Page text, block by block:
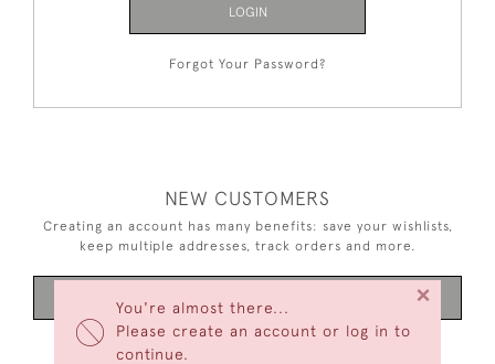
You're almost there...
Please create an account or log in to
continue.
×
LOGIN
Forgot Your Password?
NEW CUSTOMERS
Creating an account has many benefits: save your wishlists,
keep multiple addresses, track orders and more.